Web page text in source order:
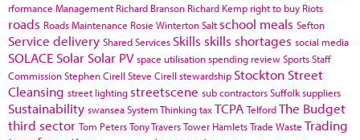
rformance Management Richard Branson Richard Kemp right to buy Riots
roads Roads Maintenance Rosie WintertonSalt school meals Sefton
Service delivery Shared Services Skills skills shortages social media
SOLACE Solar Solar PV space utilisationspending reviewSportsStaff
CommissionStephen Cirell Steve Cirell stewardship Stockton Street
Cleansing street lighting streetscene sub contractorsSuffolksuppliers
Sustainability swanseaSystem ThinkingtaxTCPA TelfordThe Budget
third sector Tom PetersTony TraversTower HamletsTrade Waste Trading